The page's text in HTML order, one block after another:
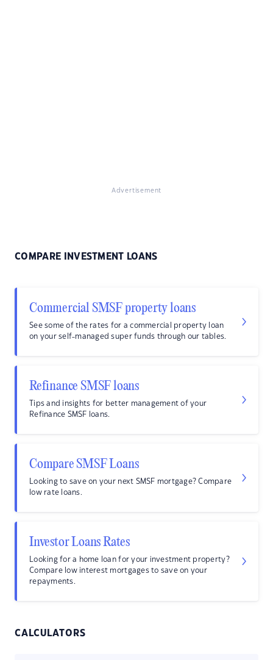
Advertisement
COMPARE INVESTMENT LOANS
Commercial SMSF property loans
See some of the rates for a commercial property loan
on your self-managed super funds through our tables.
Refinance SMSF loans
Tips and insights for better management of your
Refinance SMSF loans.
Compare SMSF Loans
Looking to save on your next SMSF mortgage? Compare
low rate loans.
Investor Loans Rates
Looking for a home loan for your investment property?
Compare low interest mortgages to save on your
repayments.
CALCULATORS